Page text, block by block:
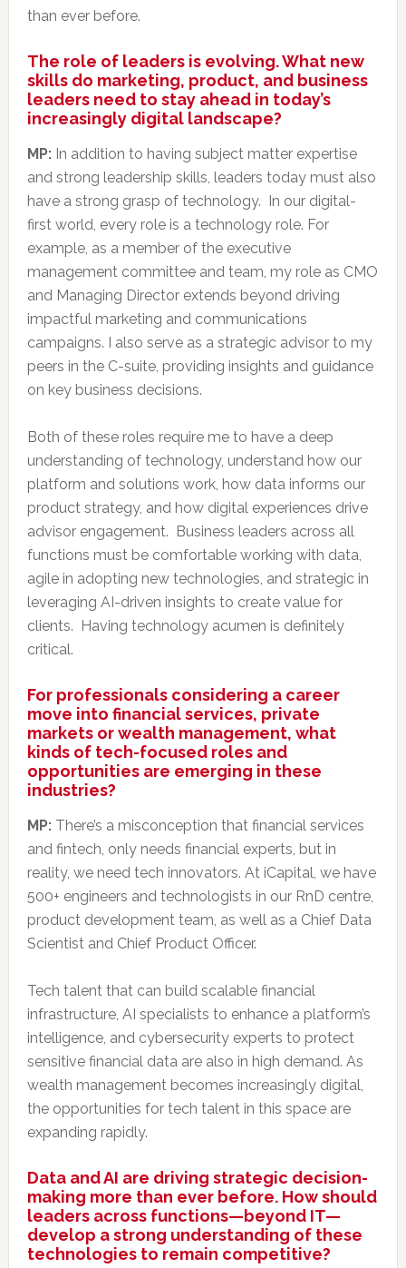
than ever before.
The role of leaders is evolving. What new
skills do marketing, product, and business
leaders need to stay ahead in today’s
increasingly digital landscape?
MP:In addition to having subject matter expertise
and strong leadership skills, leaders today must also
have a strong grasp of technology. In our digital-
first world, every role is a technology role. For
example, as a member of the executive
management committee and team, my role as CMO
and Managing Director extends beyond driving
impactful marketing and communications
campaigns. I also serve as a strategic advisor to my
peers in the C-suite, providing insights and guidance
on key business decisions.
Both of these roles require me to have a deep
understanding of technology, understand how our
platform and solutions work, how data informs our
product strategy, and how digital experiences drive
advisor engagement. Business leaders across all
functions must be comfortable working with data,
agile in adopting new technologies, and strategic in
leveraging AI-driven insights to create value for
clients. Having technology acumen is definitely
critical.
For professionals considering a career
move into financial services, private
markets or wealth management, what
kinds of tech-focused roles and
opportunities are emerging in these
industries?
MP:There’s a misconception that financial services
and fintech, only needs financial experts, but in
reality, we need tech innovators. At iCapital, we have
500+ engineers and technologists in our RnD centre,
product development team, as well as a Chief Data
Scientist and Chief Product Officer.
Tech talent that can build scalable financial
infrastructure, AI specialists to enhance a platform’s
intelligence, and cybersecurity experts to protect
sensitive financial data are also in high demand. As
wealth management becomes increasingly digital,
the opportunities for tech talent in this space are
expanding rapidly.
Data and AI are driving strategic decision-
making more than ever before. How should
leaders across functions—beyond IT—
develop a strong understanding of these
technologies to remain competitive?